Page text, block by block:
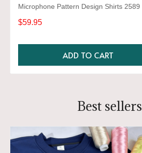
Microphone Pattern Design Shirts 2589
$59.95
ADD TO CART
Best sellers